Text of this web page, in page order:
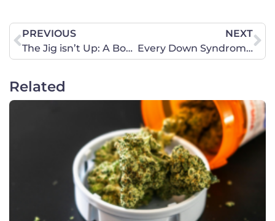
PREVIOUS
The Jig isn’t Up: A Boy will Compete in Girls’ Irish Dance in Florida
NEXT
Every Down Syndrome Life Matters
Related